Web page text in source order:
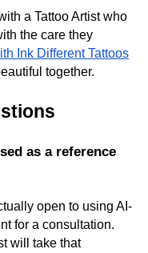
a Tattoo Artist who
the care they
Ink Different Tattoos
together.
as a reference
open to using AI-
for a consultation.
will take that